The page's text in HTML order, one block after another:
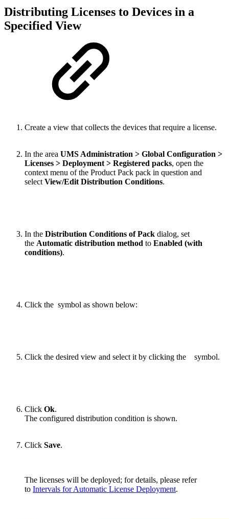
Distributing Licenses to Devices in a
Specified View
Create a view that collects the devices that require a license.
In the area UMS Administration > Global Configuration >
Licenses > Deployment > Registered packs, open the
context menu of the Product Pack pack in question and
select View/Edit Distribution Conditions.
In the Distribution Conditions of Pack dialog, set
the Automatic distribution method to Enabled (with
conditions).
Click the symbol as shown below:
Click the desired view and select it by clicking the symbol.
Click Ok.
The configured distribution condition is shown.
Click Save.
The licenses will be deployed; for details, please refer
to Intervals for Automatic License Deployment.